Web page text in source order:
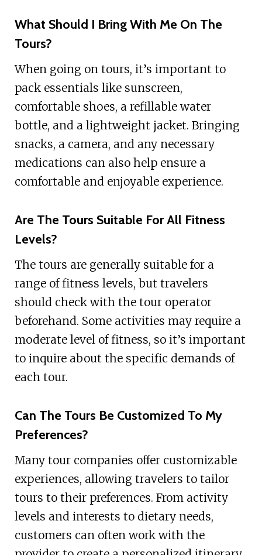
What Should I Bring With Me On The
Tours?
When going on tours, it’s important to
pack essentials like sunscreen,
comfortable shoes, a refillable water
bottle, and a lightweight jacket. Bringing
snacks, a camera, and any necessary
medications can also help ensure a
comfortable and enjoyable experience.
Are The Tours Suitable For All Fitness
Levels?
The tours are generally suitable for a
range of fitness levels, but travelers
should check with the tour operator
beforehand. Some activities may require a
moderate level of fitness, so it’s important
to inquire about the specific demands of
each tour.
Can The Tours Be Customized To My
Preferences?
Many tour companies offer customizable
experiences, allowing travelers to tailor
tours to their preferences. From activity
levels and interests to dietary needs,
customers can often work with the